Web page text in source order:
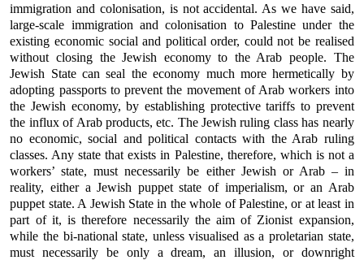
immigration and colonisation, is not accidental. As we have said,
large-scale immigration and colonisation to Palestine under the
existing economic social and political order, could not be realised
without closing the Jewish economy to the Arab people. The
Jewish State can seal the economy much more hermetically by
adopting passports to prevent the movement of Arab workers into
the Jewish economy, by establishing protective tariffs to prevent
the influx of Arab products, etc. The Jewish ruling class has nearly
no economic, social and political contacts with the Arab ruling
classes. Any state that exists in Palestine, therefore, which is not a
workers’ state, must necessarily be either Jewish or Arab – in
reality, either a Jewish puppet state of imperialism, or an Arab
puppet state. A Jewish State in the whole of Palestine, or at least in
part of it, is therefore necessarily the aim of Zionist expansion,
while the bi-national state, unless visualised as a proletarian state,
must necessarily be only a dream, an illusion, or downright